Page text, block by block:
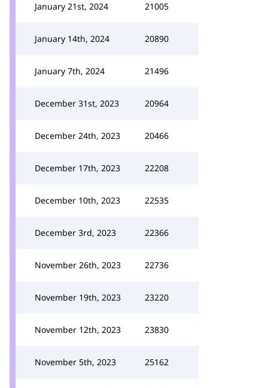
January 21st, 2024 21005
January 14th, 2024 20890
January 7th, 2024 21496
December 31st, 2023 20964
December 24th, 2023 20466
December 17th, 2023 22208
December 10th, 2023 22535
December 3rd, 2023 22366
November 26th, 2023 22736
November 19th, 2023 23220
November 12th, 2023 23830
November 5th, 2023 25162